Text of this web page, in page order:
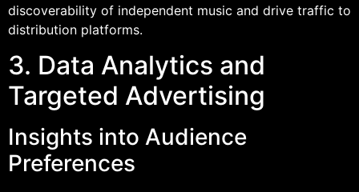
discoverability of independent music and drive traffic to
distribution platforms.
3. Data Analytics and
Targeted Advertising
Insights into Audience
Preferences